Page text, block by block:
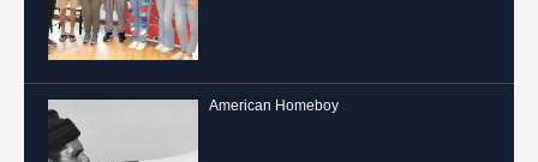
American Homeboy